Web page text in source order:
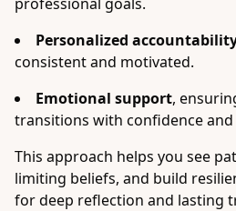
Personalized
consistent and motivated.
Emotional support,
transitions with confidence and
This approach helps you see
limiting beliefs, and build
for deep reflection and lasting